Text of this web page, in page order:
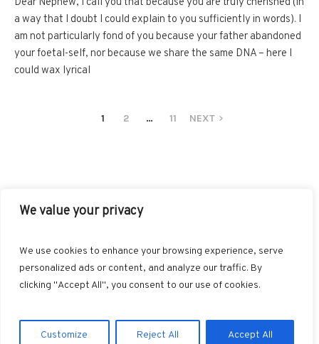
We value your privacy
We use cookies to enhance your browsing experience, serve
personalized ads or content, and analyze our traffic. By
clicking "Accept All", you consent to our use of cookies.
Customize Reject All Accept All
a way that I doubt I could explain to you sufficiently in words). I
am not particularly fond of you because your father abandoned
your foetal-self, nor because we share the same DNA – here I
could wax lyrical
1 2 … 11 NEXT
BLOGLOVIN
GOOGLE+ RSS
Marvin © 2025. All Rights Reserved.